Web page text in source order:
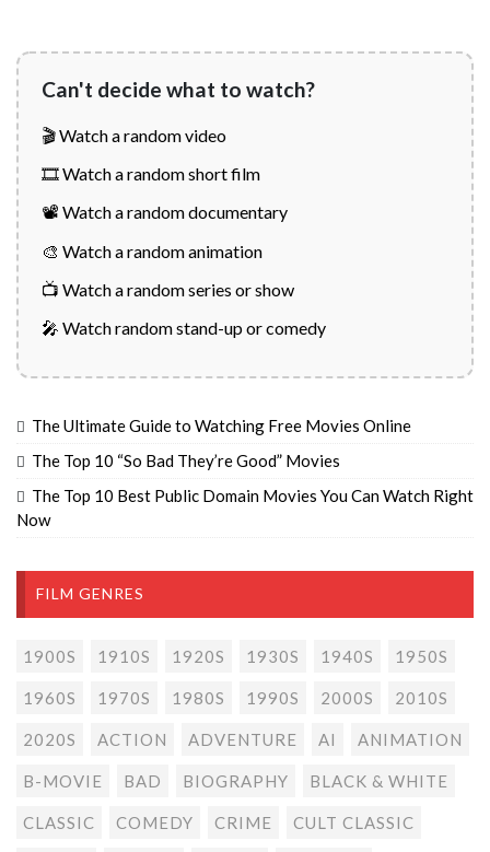
Can't decide what to watch?
🎬 Watch a random video
🎞️ Watch a random short film
📽️ Watch a random documentary
🎨 Watch a random animation
📺 Watch a random series or show
🎤 Watch random stand-up or comedy
The Ultimate Guide to Watching Free Movies Online
The Top 10 “So Bad They’re Good” Movies
The Top 10 Best Public Domain Movies You Can Watch Right
Now
FILM GENRES
1900S 1910S 1920S 1930S 1940S 1950S
1960S 1970S 1980S 1990S 2000S 2010S
2020S ACTION ADVENTURE AI ANIMATION
B-MOVIE BAD BIOGRAPHY BLACK & WHITE
CLASSIC COMEDY CRIME CULT CLASSIC